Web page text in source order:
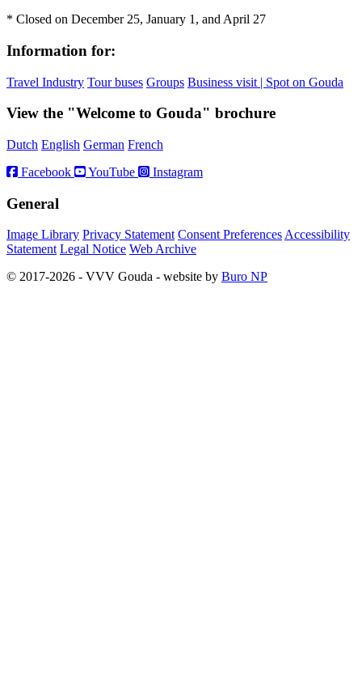
* Closed on December 25, January 1, and April 27
Information for:
Travel Industry Tour buses Groups Business visit | Spot on Gouda
View the "Welcome to Gouda" brochure
Dutch English German French
Facebook
YouTube Instagram
General
Image Library Privacy Statement Consent PreferencesAccessibility
Statement Legal Notice Web Archive
© 2017-2026 - VVV Gouda - website by Buro NP